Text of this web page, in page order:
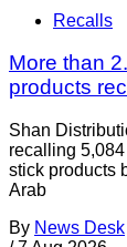
Recalls
More than
products
Shan
recalling
stick products
Arab
By News Desk